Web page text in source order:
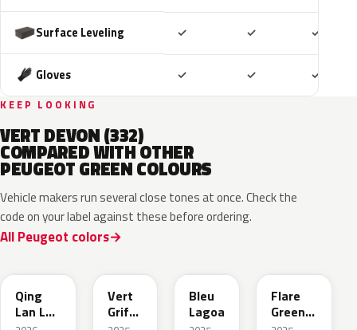
Surface Leveling ✓ ✓ ✓
Gloves ✓ ✓ ✓
KEEP LOOKING
VERT DEVON (332)
COMPARED WITH OTHER
PEUGEOT GREEN COLOURS
Vehicle makers run several close tones at once. Check the
code on your label against these before ordering.
All Peugeot colors
Qing
Lan LV
Vert
Griffe
Bleu
Lagoa
Flare
Green